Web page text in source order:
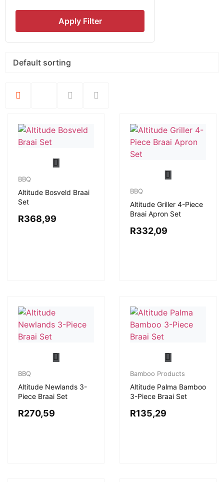
Apply Filter
BBQ
Altitude Bosveld Braai
Set
R368,99
BBQ
Altitude Griller 4-Piece
Braai Apron Set
R332,09
BBQ
Altitude Newlands 3-
Piece Braai Set
R270,59
Bamboo Products
Altitude Palma Bamboo
3-Piece Braai Set
R135,29